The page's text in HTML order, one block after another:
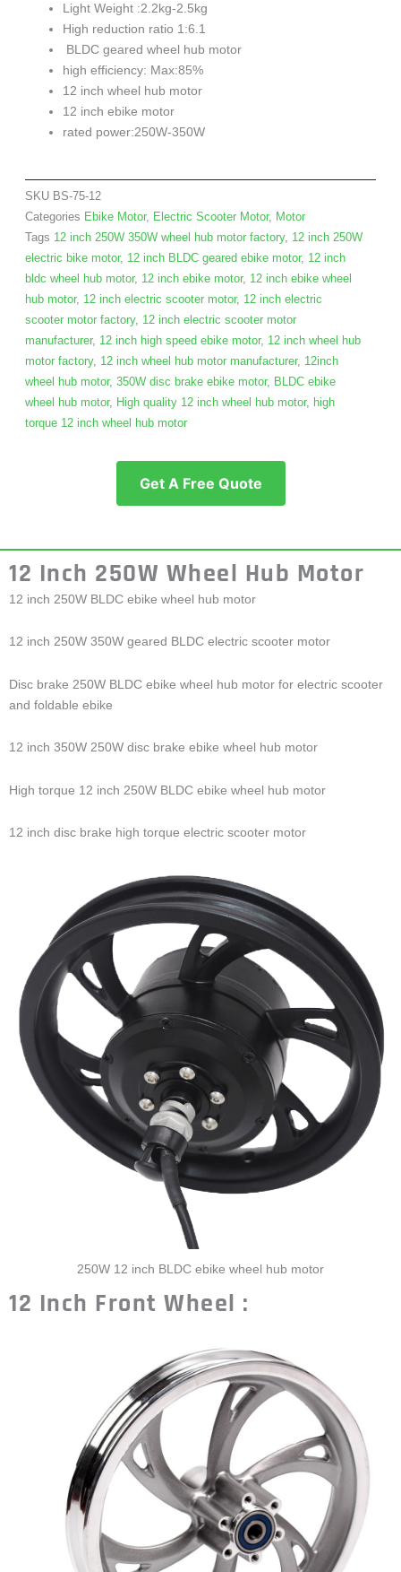
Light Weight :2.2kg-2.5kg
High reduction ratio 1:6.1
BLDC geared wheel hub motor
high efficiency: Max:85%
12 inch wheel hub motor
12 inch ebike motor
rated power:250W-350W
SKU BS-75-12
Categories Ebike Motor, Electric Scooter Motor,
Motor
Tags 12 inch 250W 350W wheel hub motor factory, 12 inch 250W
electric bike motor, 12 inch BLDC geared ebike motor, 12 inch
bldc wheel hub motor, 12 inch ebike motor, 12 inch ebike wheel
hub motor, 12 inch electric scooter motor, 12 inch electric
scooter motor factory, 12 inch electric scooter motor
manufacturer, 12 inch high speed ebike motor, 12 inch wheel hub
motor factory, 12 inch wheel hub motor manufacturer, 12inch
wheel hub motor, 350W disc brake ebike motor,
BLDC ebike
wheel hub motor, High quality 12 inch wheel hub motor,
high
torque 12 inch wheel hub motor
Get A Free Quote
12 Inch 250W Wheel Hub Motor
12 inch 250W BLDC ebike wheel hub motor
12 inch 250W 350W geared BLDC electric scooter motor
Disc brake 250W BLDC ebike wheel hub motor for electric scooter
and foldable ebike
12 inch 350W 250W disc brake ebike wheel hub motor
High torque 12 inch 250W BLDC ebike wheel hub motor
12 inch disc brake high torque electric scooter motor
250W 12 inch BLDC ebike wheel hub motor
12 Inch Front Wheel :